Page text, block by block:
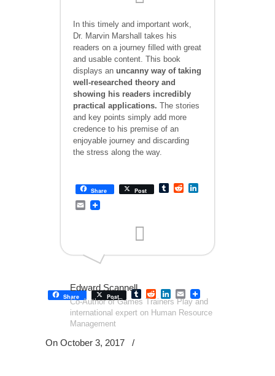
In this timely and important work,
Dr. Marvin Marshall takes his
readers on a journey filled with great
and usable content. This book
displays an uncanny way of taking
well-researched theory and
showing his readers incredibly
practical applications. The stories
and key points simply add more
credence to his premise of an
enjoyable journey and discarding
the stress along the way.
Share Post TumblrReddit
Email
Edward Scannell
Co-Author of Games Trainers Play and
international expert on Human Resource
Management
Share Post TumblrRedditLinkedIn
Email
On October 3, 2017 /